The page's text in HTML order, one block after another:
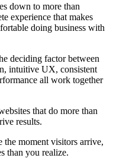
down to more than
experience that makes
doing business with
deciding factor between
intuitive UX, consistent
all work together
that do more than
results.
the moment visitors arrive,
than you realize.